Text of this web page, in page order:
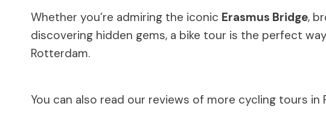
Whether you’re admiring the iconic Erasmus Bridge,
discovering hidden gems, a bike tour is the perfect
Rotterdam.
You can also read our reviews of more cycling tours in